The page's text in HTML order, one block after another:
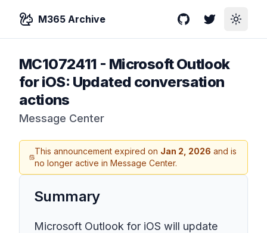
M365 Archive GitHubTwitterToggle
MC1072411 - Microsoft Outlook
for iOS: Updated conversation
actions
Message Center
This announcement expired on Jan 2, 2026 and is
no longer active in Message Center.
Summary
Microsoft Outlook for iOS will update